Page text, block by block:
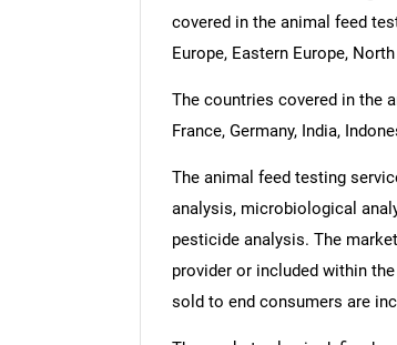
covered in the animal feed
Europe, Eastern Europe,
The countries covered in the
France, Germany, India,
The animal feed testing
analysis, microbiological
pesticide analysis. The
provider or included within
sold to end consumers are